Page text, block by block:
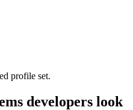
profile set.
developers look